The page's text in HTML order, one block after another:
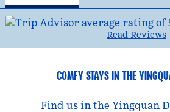
Read Reviews
COMFY STAYS IN THE
Find us in the Yingquan